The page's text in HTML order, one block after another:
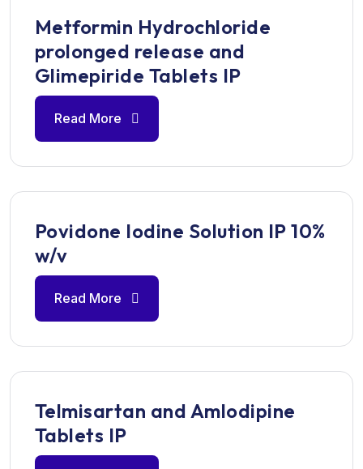
Metformin Hydrochloride
prolonged release and
Glimepiride Tablets IP
Read More
Povidone Iodine Solution IP 10%
w/v
Read More
Telmisartan and Amlodipine
Tablets IP